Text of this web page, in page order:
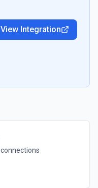
View Integration
connections